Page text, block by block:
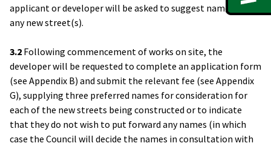
applicant or developer will be asked to suggest names for
any new street(s).
3.2 Following commencement of works on site, the
developer will be requested to complete an application form
(see Appendix B) and submit the relevant fee (see Appendix
G), supplying three preferred names for consideration for
each of the new streets being constructed or to indicate
that they do not wish to put forward any names (in which
case the Council will decide the names in consultation with